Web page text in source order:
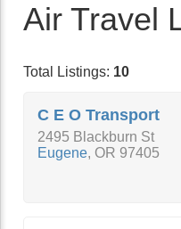
Air Travel
Total Listings: 10
C E O Transport
2495 Blackburn St
Eugene, OR 97405